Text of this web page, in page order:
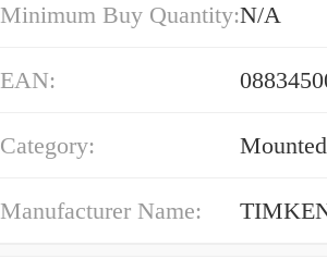
Minimum Buy Quantity:N/A
EAN:
Category:
Manufacturer Name: